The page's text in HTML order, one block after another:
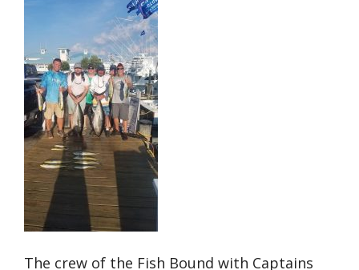
The crew of the Fish Bound with Captains